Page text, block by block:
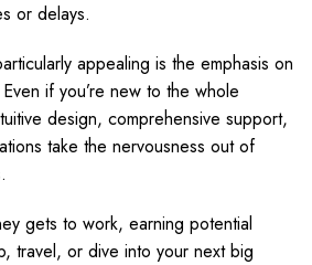
or delays.
appealing is the emphasis on
if you’re new to the whole
design, comprehensive support,
take the nervousness out of
gets to work, earning potential
travel, or dive into your next big